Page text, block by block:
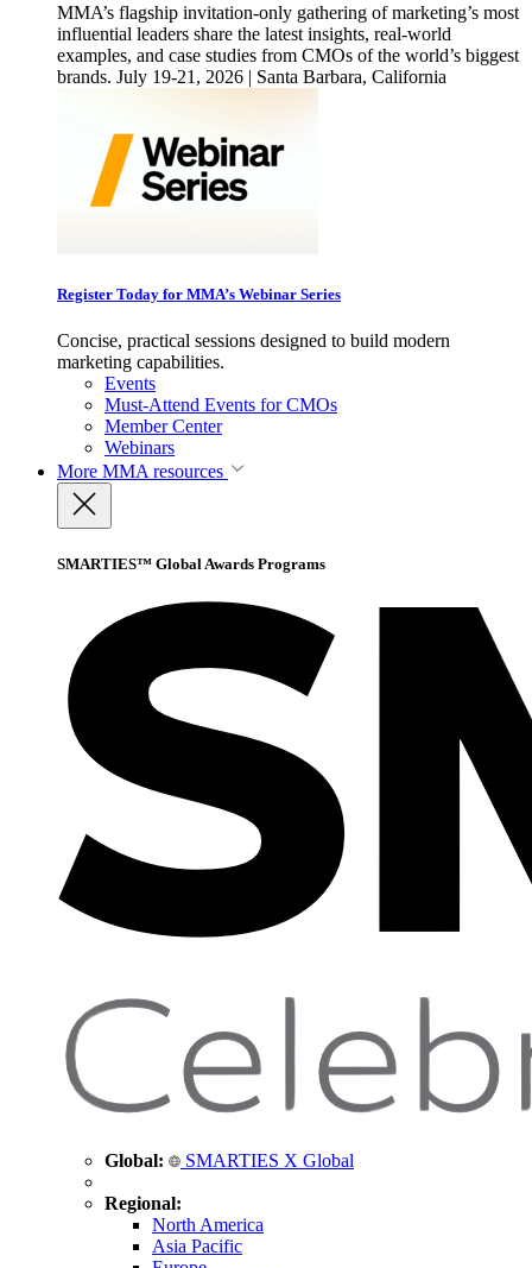
MMA’s flagship invitation-only gathering of marketing’s most
influential leaders share the latest insights, real-world
examples, and case studies from CMOs of the world’s biggest
brands. July 19-21, 2026 | Santa Barbara, California
Register Today for MMA’s Webinar Series
Concise, practical sessions designed to build modern
marketing capabilities.
Events
Must-Attend Events for CMOs
Member Center
Webinars
More MMA resources
SMARTIES™ Global Awards Programs
Global: SMARTIES X Global
Regional:
North America
Asia Pacific